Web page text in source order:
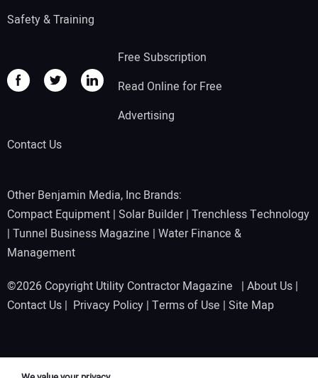
Safety & Training
Free Subscription
Read Online for Free
Advertising
Contact Us
Other Benjamin Media, Inc Brands:
Compact Equipment | Solar Builder| Trenchless Technology
| Tunnel Business Magazine | Water Finance &
Management
©2026 Copyright Utility Contractor Magazine | About Us |
Contact Us | Privacy Policy | Terms of Use | Site Map